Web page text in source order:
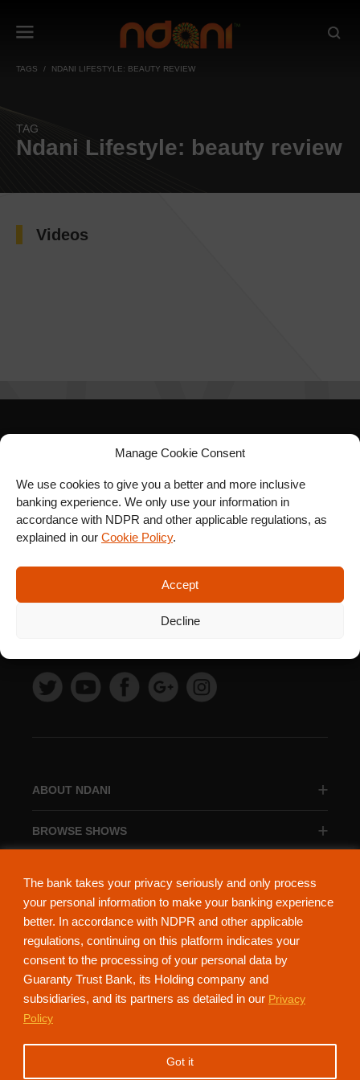
The bank takes your privacy seriously and only process
your personal information to make your banking experience
better. In accordance with NDPR and other applicable
regulations, continuing on this platform indicates your
consent to the processing of your personal data by
Guaranty Trust Bank, its Holding company and
subsidiaries, and its partners as detailed in our Privacy
Policy
Got it
Manage Cookie Consent
We use cookies to give you a better and more inclusive
banking experience. We only use your information in
accordance with NDPR and other applicable regulations, as
explained in our Cookie Policy.
Accept
Decline
TAGS NDANI LIFESTYLE: BEAUTY REVIEW
TAG
Ndani Lifestyle: beauty review
Videos
ABOUT NDANI
BROWSE SHOWS
SIGN UP FOR OUR
NEWSLETTER
NdaniTV is proudly powered by Guaranty Trust Holding Company Plc. RC
152321